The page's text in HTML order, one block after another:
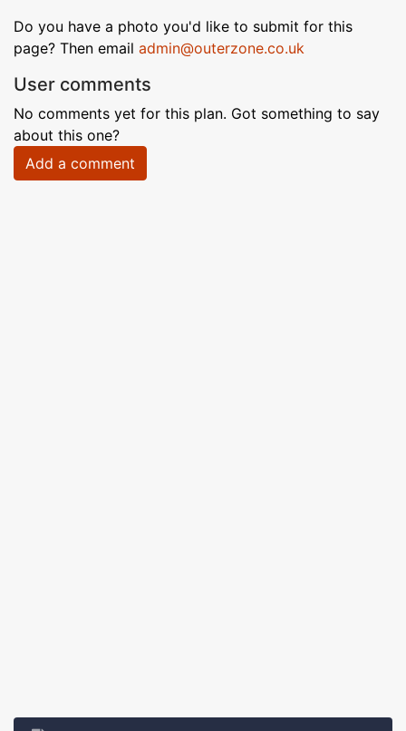
Do you have a photo you'd like to submit for this
page? Then email admin@outerzone.co.uk
User comments
No comments yet for this plan. Got something to say
about this one?
Add a comment